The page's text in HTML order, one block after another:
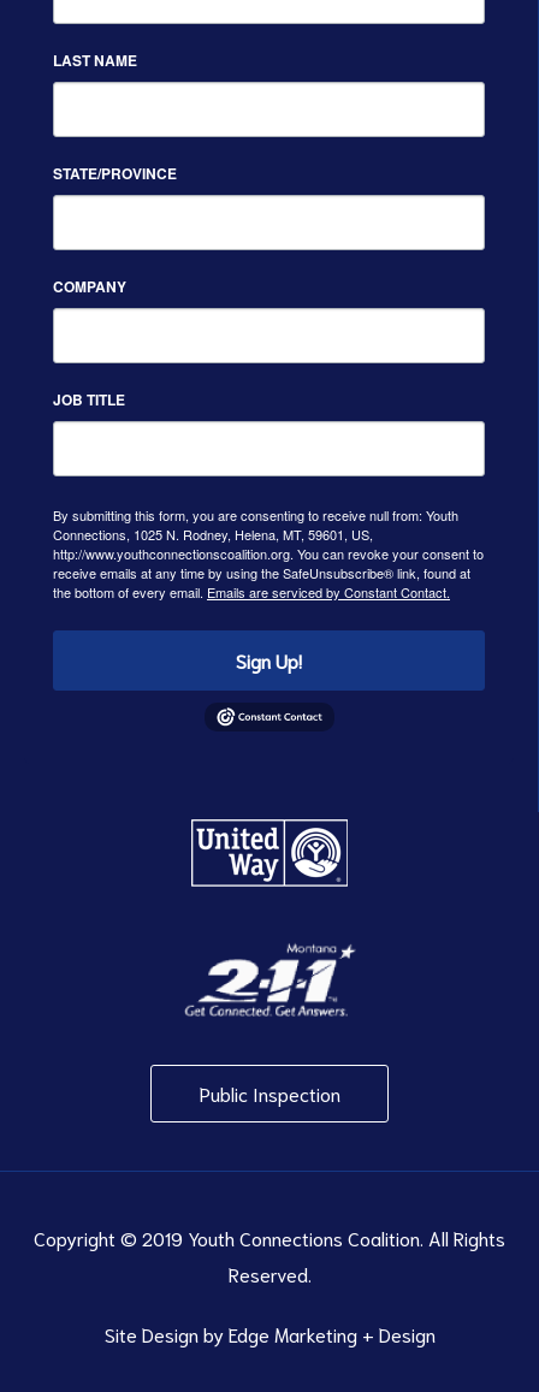
LAST NAME
STATE/PROVINCE
COMPANY
JOB TITLE
By submitting this form, you are consenting to receive null from: Youth
Connections, 1025 N. Rodney, Helena, MT, 59601, US,
http://www.youthconnectionscoalition.org. You can revoke your consent to
receive emails at any time by using the SafeUnsubscribe® link, found at
the bottom of every email. Emails are serviced by Constant Contact.
Sign Up!
Public Inspection
Copyright © 2019 Youth Connections Coalition. All Rights
Reserved.
Site Design byEdge Marketing + Design